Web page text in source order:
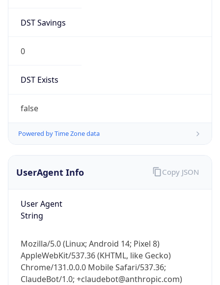
DST Savings
0
DST Exists
false
Powered by Time Zone data
UserAgent Info
User Agent
String
Mozilla/5.0 (Linux; Android 14; Pixel 8)
AppleWebKit/537.36 (KHTML, like Gecko)
Chrome/131.0.0.0 Mobile Safari/537.36;
ClaudeBot/1.0; +claudebot@anthropic.com)
Copy JSON